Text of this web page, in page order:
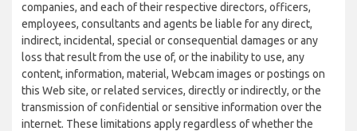
companies, and each of their respective directors, officers,
employees, consultants and agents be liable for any direct,
indirect, incidental, special or consequential damages or any
loss that result from the use of, or the inability to use, any
content, information, material, Webcam images or postings on
this Web site, or related services, directly or indirectly, or the
transmission of confidential or sensitive information over the
internet. These limitations apply regardless of whether the